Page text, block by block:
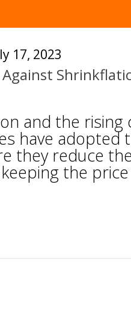
17, 2023
Against
and the rising
have adopted
they reduce
the